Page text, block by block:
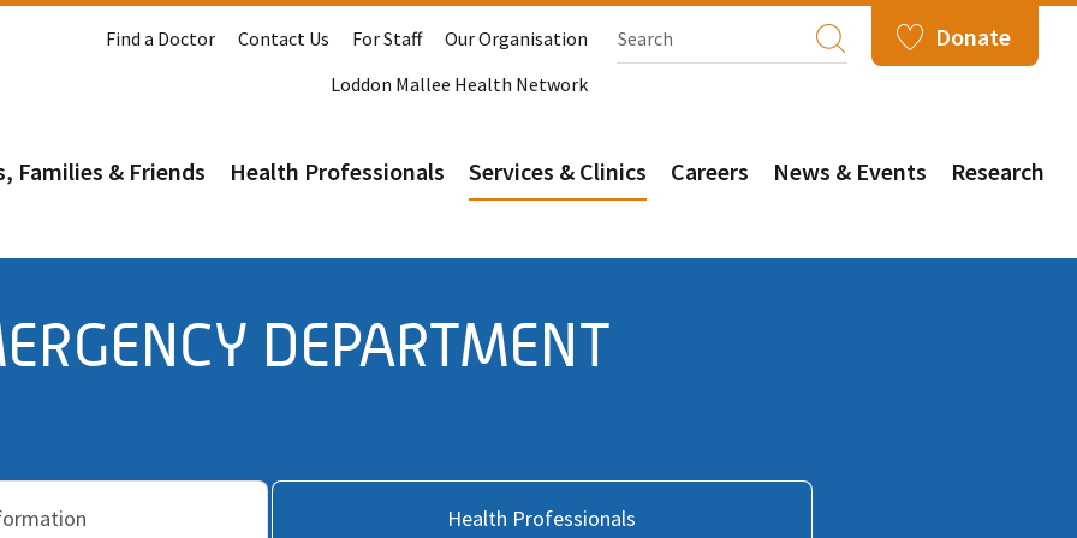
Find a Doctor Contact Us For Staff
Our Organisation
Loddon Mallee Health Network
Donate
Families & Friends Health Professionals Services & Clinics Careers News & Events Research
DEPARTMENT
Health Professionals